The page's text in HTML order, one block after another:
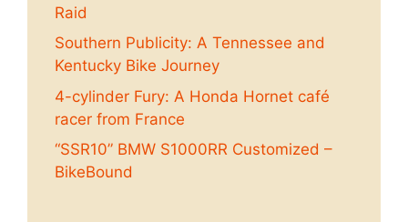
Raid
Southern Publicity: A Tennessee and
Kentucky Bike Journey
4-cylinder Fury: A Honda Hornet café
racer from France
“SSR10” BMW S1000RR Customized –
BikeBound